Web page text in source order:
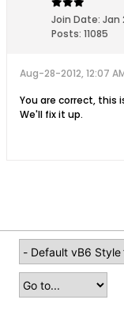
Join Date: Jan
Posts: 11085
Aug-28-2012, 12:07
You are correct, this
We'll fix it up.